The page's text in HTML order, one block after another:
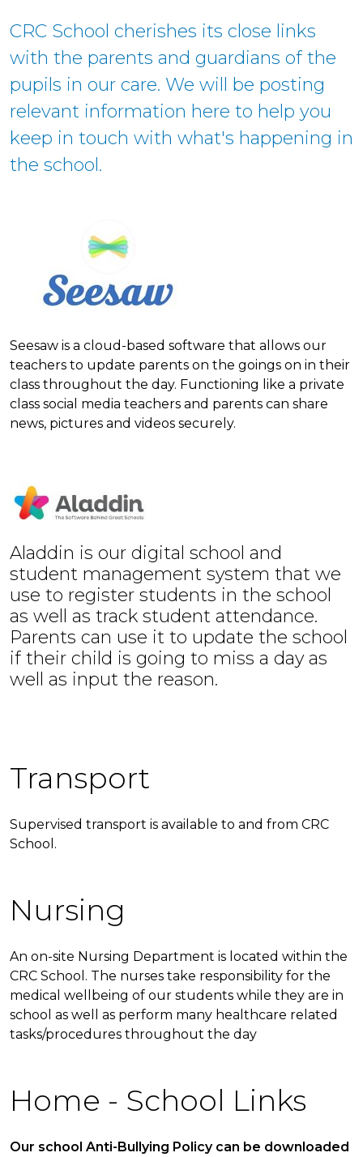
CRC School cherishes its close links
with the parents and guardians of the
pupils in our care. We will be posting
relevant information here to help you
keep in touch with what's happening in
the school.
Seesaw is a cloud-based software that allows our
teachers to update parents on the goings on in their
class throughout the day. Functioning like a private
class social media teachers and parents can share
news, pictures and videos securely.
Aladdin is our digital school and
student management system that we
use to register students in the school
as well as track student attendance.
Parents can use it to update the school
if their child is going to miss a day as
well as input the reason.
Transport
Supervised transport is available to and from CRC
School.
Nursing
An on-site Nursing Department is located within the
CRC School. The nurses take responsibility for the
medical wellbeing of our students while they are in
school as well as perform many healthcare related
tasks/procedures throughout the day
Home - School Links
Our school Anti-Bullying Policy can be downloaded